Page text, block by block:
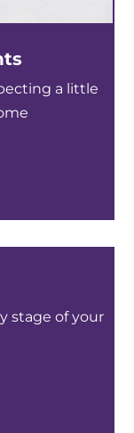
a little
stage of your